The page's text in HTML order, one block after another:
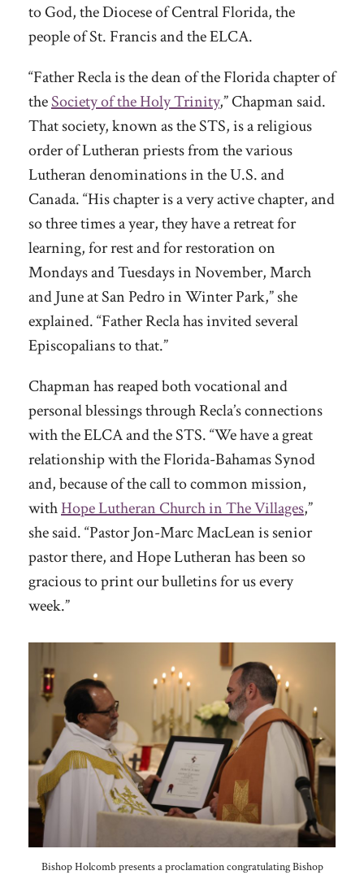
to God, the Diocese of Central Florida, the
people of St. Francis and the ELCA.
“Father Recla is the dean of the Florida chapter of
theSociety of the Holy Trinity,” Chapman said.
That society, known as the STS, is a religious
order of Lutheran priests from the various
Lutheran denominations in the U.S. and
Canada. “His chapter is a very active chapter, and
so three times a year, they have a retreat for
learning, for rest and for restoration on
Mondays and Tuesdays in November, March
and June at San Pedro in Winter Park,” she
explained. “Father Recla has invited several
Episcopalians to that.”
Chapman has reaped both vocational and
personal blessings through Recla’s connections
with the ELCA and the STS. “We have a great
relationship with the Florida-Bahamas Synod
and, because of the call to common mission,
withHope Lutheran Church in The Villages,”
she said. “Pastor Jon-Marc MacLean is senior
pastor there, and Hope Lutheran has been so
gracious to print our bulletins for us every
week.”
Bishop Holcomb presents a proclamation congratulating Bishop